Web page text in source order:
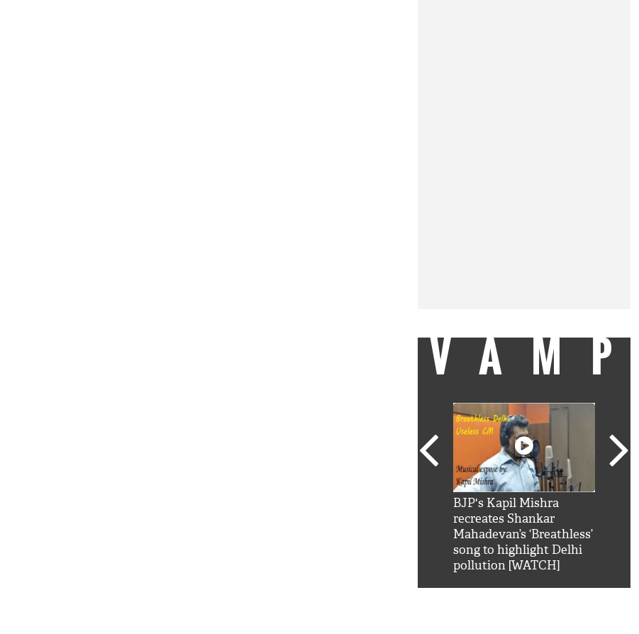
BJP's Kapil Mishra
recreates Shankar
Mahadevan’s ‘Breathless’
song to highlight Delhi
pollution [WATCH]